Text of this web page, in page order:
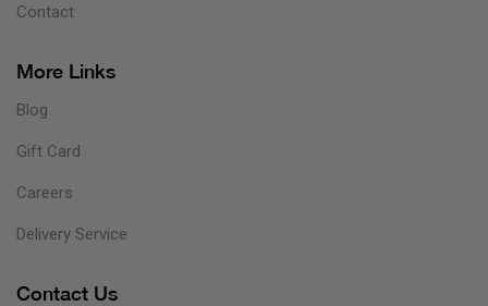
Contact
More Links
Blog
Gift Card
Careers
Delivery Service
Contact Us